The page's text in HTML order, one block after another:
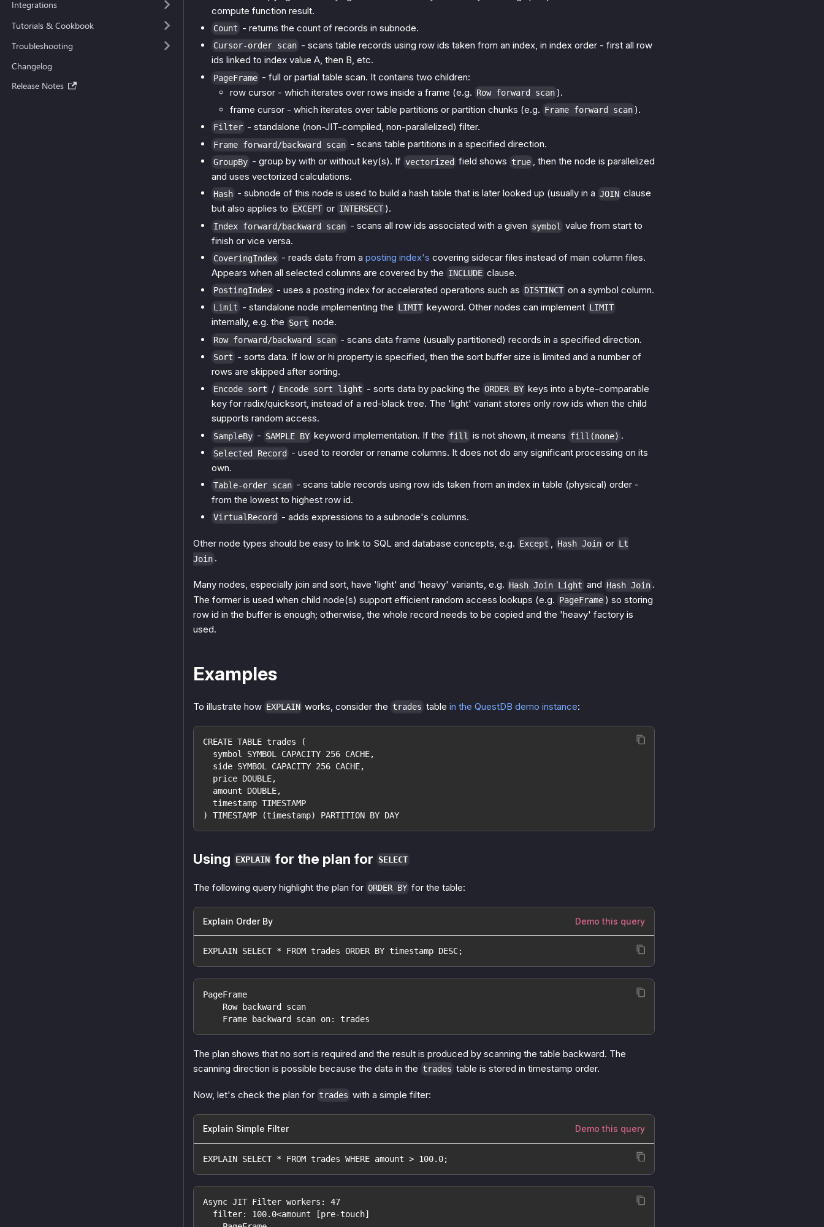
Integrations
Tutorials & Cookbook
Troubleshooting
Changelog
Release Notes
compute function result.
Count - returns the count of records in subnode.
Cursor-order scan - scans table records using row ids taken from an index, in index order - first all row
ids linked to index value A, then B, etc.
PageFrame - full or partial table scan. It contains two children:
row cursor - which iterates over rows inside a frame (e.g. Row forward scan ).
frame cursor - which iterates over table partitions or partition chunks (e.g. Frame forward scan ).
Filter - standalone (non-JIT-compiled, non-parallelized) filter.
Frame forward/backward scan - scans table partitions in a specified direction.
GroupBy - group by with or without key(s). If vectorized field shows true , then the node is parallelized
and uses vectorized calculations.
Hash - subnode of this node is used to build a hash table that is later looked up (usually in a JOIN clause
but also applies to EXCEPT or INTERSECT ).
Index forward/backward scan - scans all row ids associated with a given symbol
value from start to
finish or vice versa.
CoveringIndex - reads data from a posting index's covering sidecar files instead of main column files.
Appears when all selected columns are covered by the INCLUDE clause.
PostingIndex - uses a posting index for accelerated operations such as DISTINCT on a symbol column.
Limit - standalone node implementing the LIMIT keyword. Other nodes can implement LIMIT
internally, e.g. the Sort node.
Row forward/backward scan - scans data frame (usually partitioned) records in a specified direction.
Sort - sorts data. If low or hi property is specified, then the sort buffer size is limited and a number of
rows are skipped after sorting.
Encode sort / Encode sort light - sorts data by packing the ORDER BY keys into a byte-comparable
key for radix/quicksort, instead of a red-black tree. The 'light' variant stores only row ids when the child
supports random access.
SampleBy - SAMPLE BY keyword implementation. If the fill is not shown, it means fill(none) .
Selected Record
- used to reorder or rename columns. It does not do any significant processing on its
own.
Table-order scan - scans table records using row ids taken from an index in table (physical) order -
from the lowest to highest row id.
VirtualRecord - adds expressions to a subnode's columns.
Other node types should be easy to link to SQL and database concepts, e.g. Except , Hash Join or Lt
Join .
Many nodes, especially join and sort, have 'light' and 'heavy' variants, e.g. Hash Join Light and Hash Join .
The former is used when child node(s) support efficient random access lookups (e.g. PageFrame ) so storing
row id in the buffer is enough; otherwise, the whole record needs to be copied and the 'heavy' factory is
used.
Examples
To illustrate how EXPLAIN works, consider the trades table in the QuestDB demo instance:
CREATE TABLE trades (
  symbol SYMBOL CAPACITY 256 CACHE,
  side SYMBOL CAPACITY 256 CACHE,
  price DOUBLE,
  amount DOUBLE,
  timestamp TIMESTAMP
) TIMESTAMP (timestamp) PARTITION BY DAY
Using EXPLAIN for the plan for SELECT
The following query highlight the plan for ORDER BY for the table:
Explain Order By Demo this query
EXPLAIN SELECT * FROM trades ORDER BY timestamp DESC;
PageFrame
Row backward scan
Frame backward scan on: trades
The plan shows that no sort is required and the result is produced by scanning the table backward. The
scanning direction is possible because the data in the trades table is stored in timestamp order.
Now, let's check the plan for trades with a simple filter:
Explain Simple Filter Demo this query
EXPLAIN SELECT * FROM trades WHERE amount > 100.0;
Async JIT Filter workers: 47
filter: 100.0<amount [pre-touch]